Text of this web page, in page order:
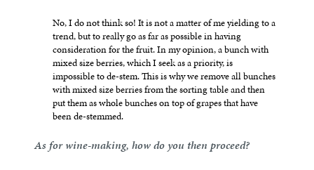
No, I do not think so! It is not a matter of me yielding to a
trend, but to really go as far as possible in having
consideration for the fruit. In my opinion, a bunch with
mixed size berries, which I seek as a priority, is
impossible to de-stem. This is why we remove all bunches
with mixed size berries from the sorting table and then
put them as whole bunches on top of grapes that have
been de-stemmed.
As for wine-making, how do you then proceed?